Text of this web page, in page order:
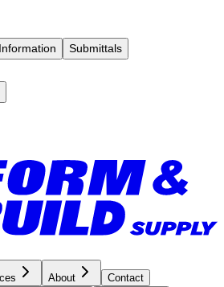
Submittals
About
Contact